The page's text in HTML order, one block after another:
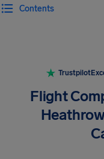
Contents
Trustpilot
Flight